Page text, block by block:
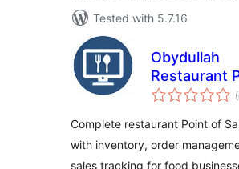
Tested with 5.7.16
Obydullah
Restaurant
Lite
Complete restaurant Point of
with inventory, order
sales tracking for food